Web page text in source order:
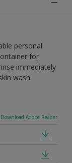
personal
for
immediately
wash
Download Adobe Reader